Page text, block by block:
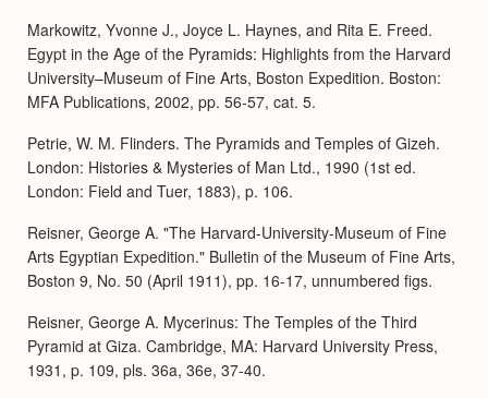
Markowitz, Yvonne J., Joyce L. Haynes, and Rita E. Freed.
Egypt in the Age of the Pyramids: Highlights from the Harvard
University–Museum of Fine Arts, Boston Expedition. Boston:
MFA Publications, 2002, pp. 56-57, cat. 5.
Petrie, W. M. Flinders. The Pyramids and Temples of Gizeh.
London: Histories & Mysteries of Man Ltd., 1990 (1st ed.
London: Field and Tuer, 1883), p. 106.
Reisner, George A. "The Harvard-University-Museum of Fine
Arts Egyptian Expedition." Bulletin of the Museum of Fine Arts,
Boston 9, No. 50 (April 1911), pp. 16-17, unnumbered figs.
Reisner, George A. Mycerinus: The Temples of the Third
Pyramid at Giza. Cambridge, MA: Harvard University Press,
1931, p. 109, pls. 36a, 36e, 37-40.